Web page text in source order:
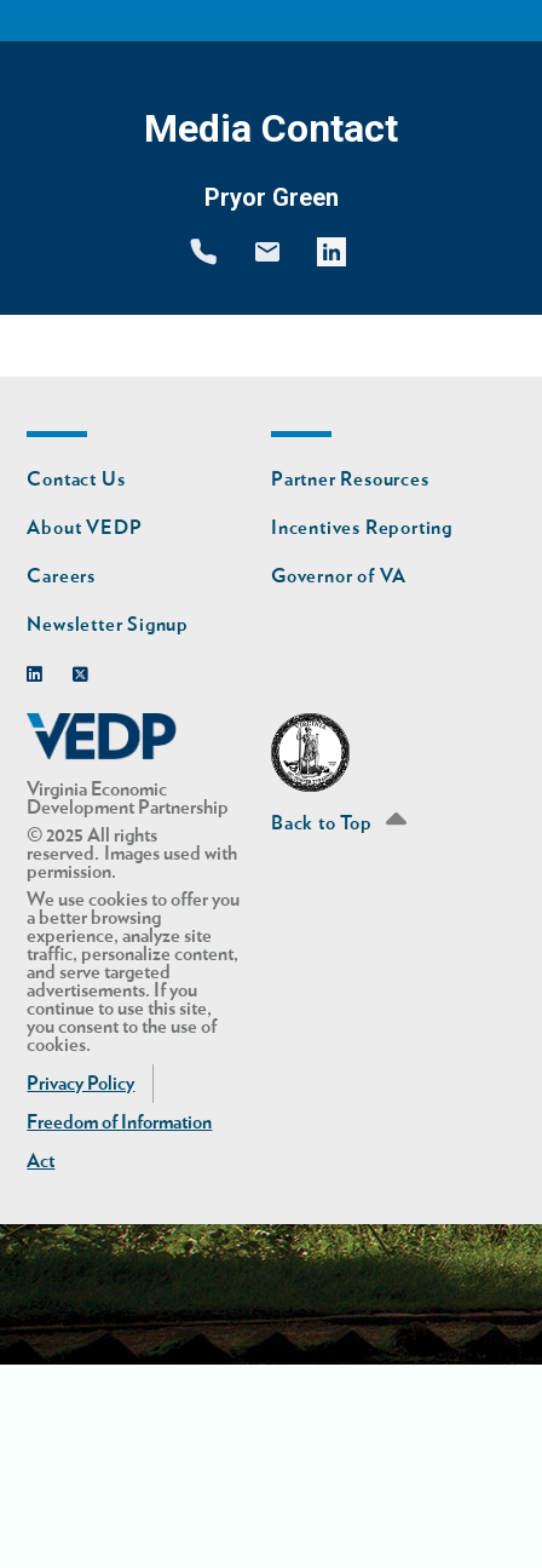
Media Contact
Pryor Green
Virginia Economic
Development Partnership
© 2025 All rights
reserved. Images used with
permission.
We use cookies to offer you
a better browsing
experience, analyze site
traffic, personalize content,
and serve targeted
advertisements. If you
continue to use this site,
you consent to the use of
cookies.
Privacy Policy
Freedom of Information
Act
Footer
nav
Contact Us
About VEDP
Careers
Newsletter Signup
Footer
nav
second
Partner Resources
Incentives Reporting
Governor of VA
Back to Top